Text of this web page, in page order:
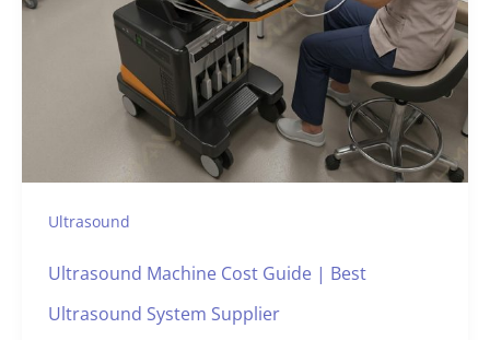
Ultrasound
Ultrasound Machine Cost Guide | Best
Ultrasound System Supplier